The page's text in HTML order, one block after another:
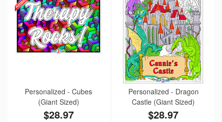
Personalized - Cubes
(Giant Sized)
$28.97
Personalized - Dragon
Castle (Giant Sized)
$28.97